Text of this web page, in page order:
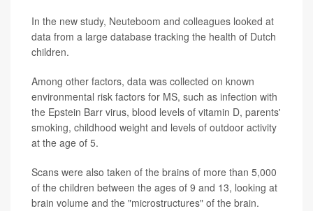
In the new study, Neuteboom and colleagues looked at
data from a large database tracking the health of Dutch
children.
Among other factors, data was collected on known
environmental risk factors for MS, such as infection with
the Epstein Barr virus, blood levels of vitamin D, parents'
smoking, childhood weight and levels of outdoor activity
at the age of 5.
Scans were also taken of the brains of more than 5,000
of the children between the ages of 9 and 13, looking at
brain volume and the "microstructures" of the brain.